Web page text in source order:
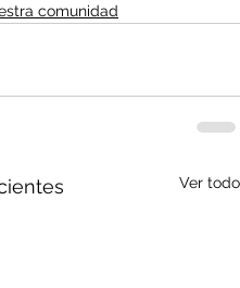
comunidad
Ver todo